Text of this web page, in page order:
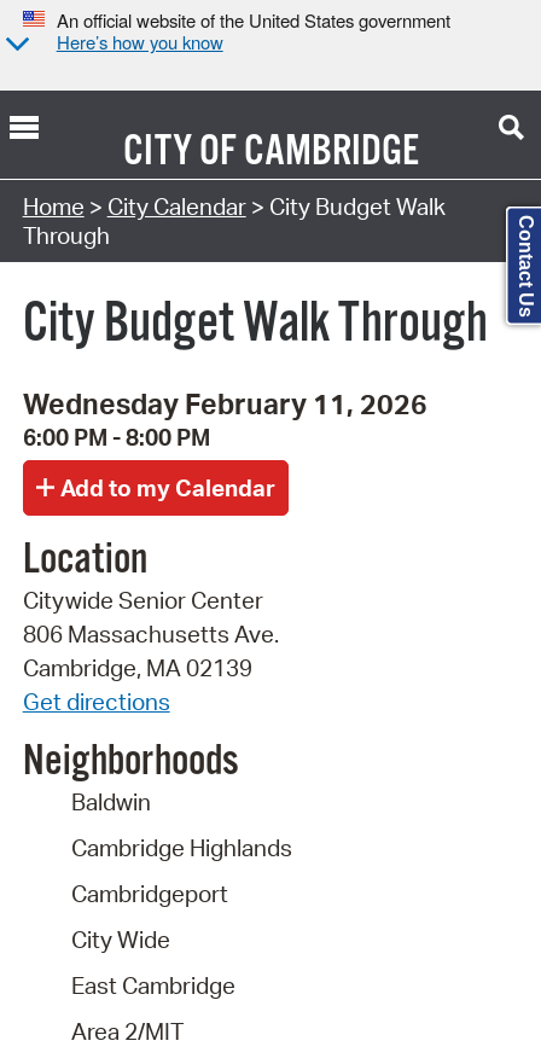
An official website of the United States government
Here’s how you know
CITY OFCAMBRIDGE
Search Type:
Home > City Calendar> City Budget Walk
Through
City Budget Walk Through
Wednesday February 11, 2026
6:00 PM - 8:00 PM
Location
Citywide Senior Center
806 Massachusetts Ave.
Cambridge, MA 02139
Get directions
Neighborhoods
Baldwin
Cambridge Highlands
Cambridgeport
City Wide
East Cambridge
Area 2/MIT
Contact Us